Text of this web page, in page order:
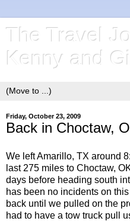
The Travel
Kenny and
Friday, October 23, 2009
Back in Choctaw,
We left Amarillo, TX around
last 275 miles to Choctaw,
days before heading south
has been no incidents on
back until we pulled on the
had to have a tow truck pull